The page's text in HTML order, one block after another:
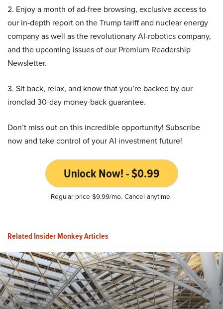
2. Enjoy a month of ad-free browsing, exclusive access to
our in-depth report on the Trump tariff and nuclear energy
company as well as the revolutionary AI-robotics company,
and the upcoming issues of our Premium Readership
Newsletter.
3. Sit back, relax, and know that you’re backed by our
ironclad 30-day money-back guarantee.
Don’t miss out on this incredible opportunity! Subscribe
now and take control of your AI investment future!
Unlock Now! - $0.99
Regular price $9.99/mo. Cancel anytime.
Related Insider Monkey Articles